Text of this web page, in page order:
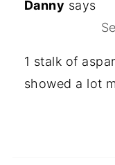
Danny says
1 stalk of
showed a lot